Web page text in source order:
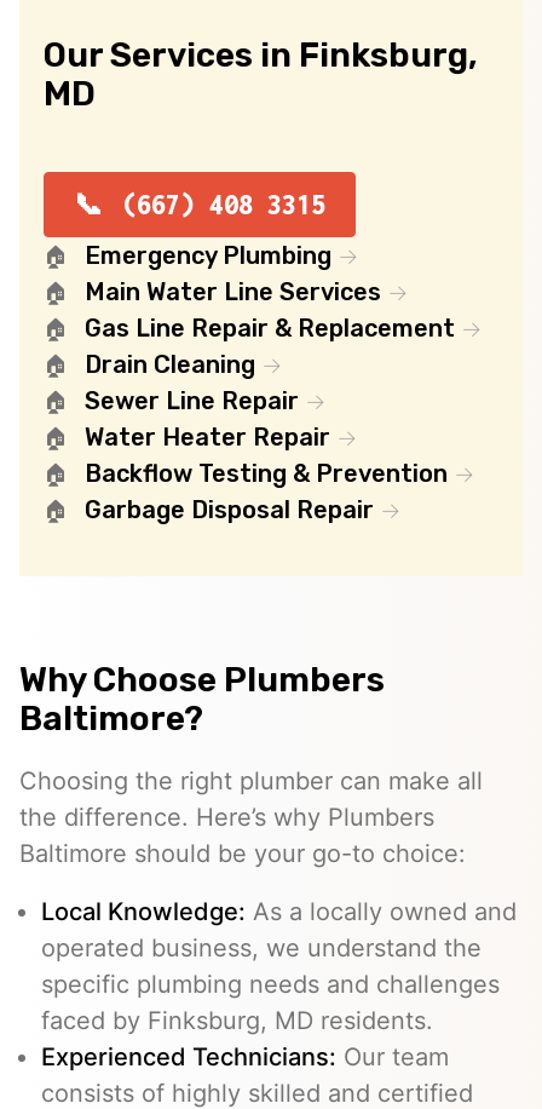
Our Services in Finksburg,
MD
(667) 408 3315
Emergency Plumbing
Main Water Line Services
Gas Line Repair & Replacement
Drain Cleaning
Sewer Line Repair
Water Heater Repair
Backflow Testing & Prevention
Garbage Disposal Repair
Why Choose Plumbers
Baltimore?
Choosing the right plumber can make all
the difference. Here’s why Plumbers
Baltimore should be your go-to choice:
Local Knowledge: As a locally owned and
operated business, we understand the
specific plumbing needs and challenges
faced by Finksburg, MD residents.
Experienced Technicians: Our team
consists of highly skilled and certified